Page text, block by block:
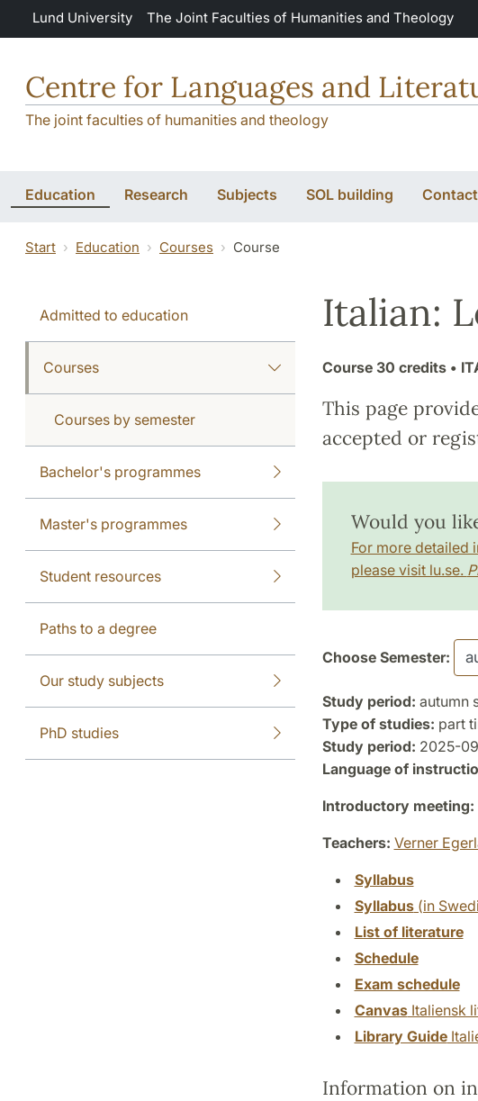
Skip to main content
Lund University The Joint Faculties of Humanities and Theology
Centre for Languages and
The joint faculties of humanities and theology
Education Research Subjects SOL building Contact
Start Education Courses Course
Admitted to education
Courses
Courses by semester
Bachelor's programmes
Master's programmes
Student resources
Paths to a degree
Our study subjects
PhD studies
Italian:
Course 30 credits•
This page
accepted or
Would you
For more detailed
please visit lu.se.
Choose Semester:
Study period: autumn
Type of studies: part
Study period: 2025-
Language of
Introductory meeting:
Teachers: Verner
Syllabus
Syllabus(in
List of literature
Schedule
Exam schedule
CanvasItaliensk
Library Guide
Information on